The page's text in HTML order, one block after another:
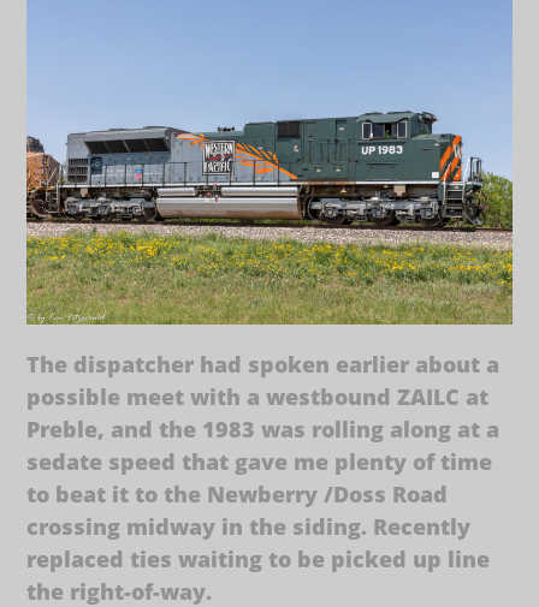
The dispatcher had spoken earlier about a
possible meet with a westbound ZAILC at
Preble, and the 1983 was rolling along at a
sedate speed that gave me plenty of time
to beat it to the Newberry /Doss Road
crossing midway in the siding. Recently
replaced ties waiting to be picked up line
the right-of-way.